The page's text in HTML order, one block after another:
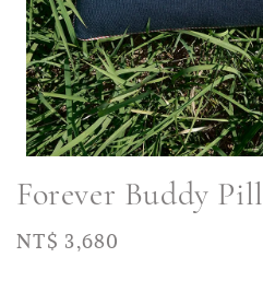
Forever Buddy
Regular
NT$ 3,680